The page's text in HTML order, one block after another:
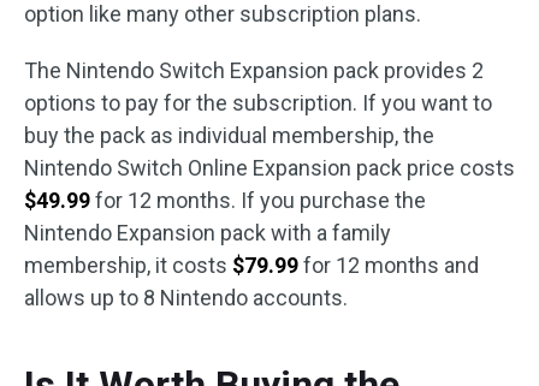
option like many other subscription plans.
The Nintendo Switch Expansion pack provides 2
options to pay for the subscription. If you want to
buy the pack as individual membership, the
Nintendo Switch Online Expansion pack price costs
$49.99for 12 months. If you purchase the
Nintendo Expansion pack with a family
membership, it costs $79.99for 12 months and
allows up to 8 Nintendo accounts.